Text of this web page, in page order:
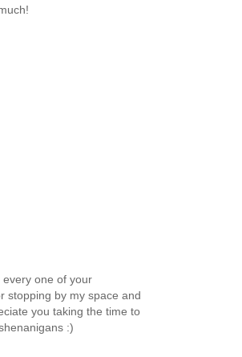
one of your
stopping by my space and
you taking the time to
:)